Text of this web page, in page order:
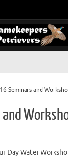
Seminars and
Day Water